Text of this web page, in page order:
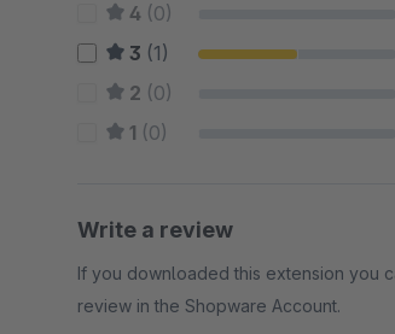
4 (0)
3 (1)
2 (0)
1 (0)
Write a review
If you downloaded this extension you
review in the Shopware Account.